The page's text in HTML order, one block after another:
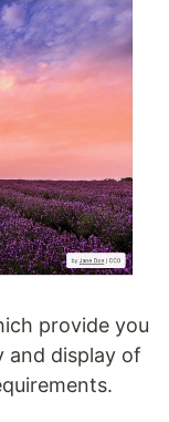
provide you
and display of